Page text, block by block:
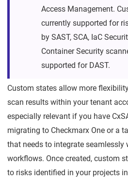
Access Management.
currently supported for
by SAST, SCA, IaC
Container Security
supported for DAST.
Custom states allow more
scan results within your tenant
especially relevant if you have
migrating to Checkmarx One or a
that needs to integrate seamlessly
workflows. Once created, custom
to risks identified in your projects